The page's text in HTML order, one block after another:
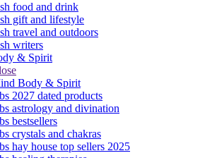
food and drink
gift and lifestyle
travel and outdoors
writers
& Spirit
Body & Spirit
2027 dated products
astrology and divination
bestsellers
crystals and chakras
hay house top sellers 2025